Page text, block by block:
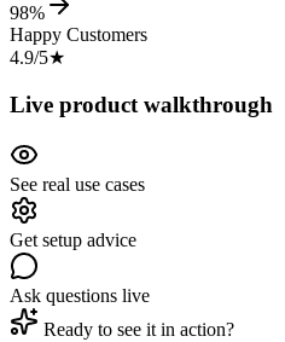
98%
Happy Customers
4.9/5★
Live product walkthrough
See real use cases
Get setup advice
Ask questions live
Ready to see it in action?